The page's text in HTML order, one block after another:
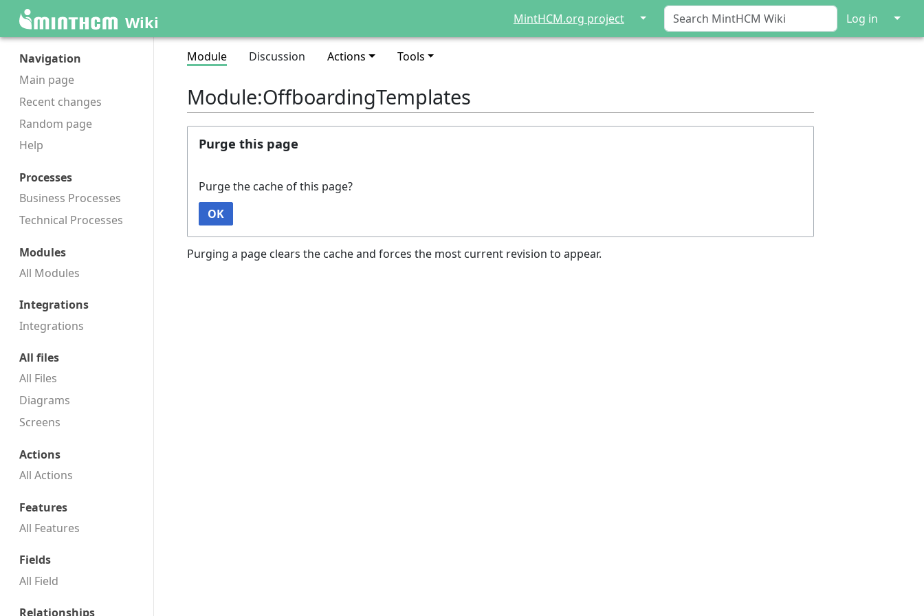
Wiki MintHCM.org project ↓ Log in ↓
Navigation
Main page
Recent changes
Random page
Help
Processes
Business Processes
Technical Processes
Modules
All Modules
Integrations
Integrations
All files
All Files
Diagrams
Screens
Actions
All Actions
Features
All Features
Fields
All Field
Relationships
Module Discussion Actions Tools
Module:OffboardingTemplates
Purge this page
Purge the cache of this page?
OK
Purging a page clears the cache and forces the most current revision to appear.